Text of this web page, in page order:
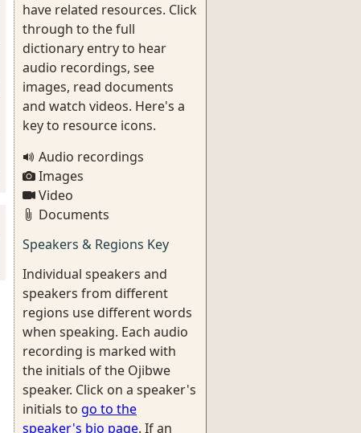
have related resources. Click
through to the full
dictionary entry to hear
audio recordings, see
images, read documents
and watch videos. Here's a
key to resource icons.
Audio recordings
Images
Video
Documents
Speakers & Regions Key
Individual speakers and
speakers from different
regions use different words
when speaking. Each audio
recording is marked with
the initials of the Ojibwe
speaker. Click on a speaker's
initials to go to the
speaker's bio page. If an